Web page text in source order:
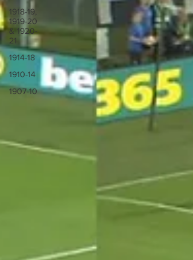
1918-19,
1919-20
& 1920-
21
1914-18
1910-14
1907-10